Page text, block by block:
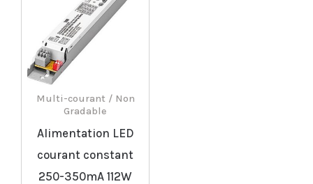
Multi-courant / Non
Gradable
Alimentation LED
courant constant
250-350mA 112W